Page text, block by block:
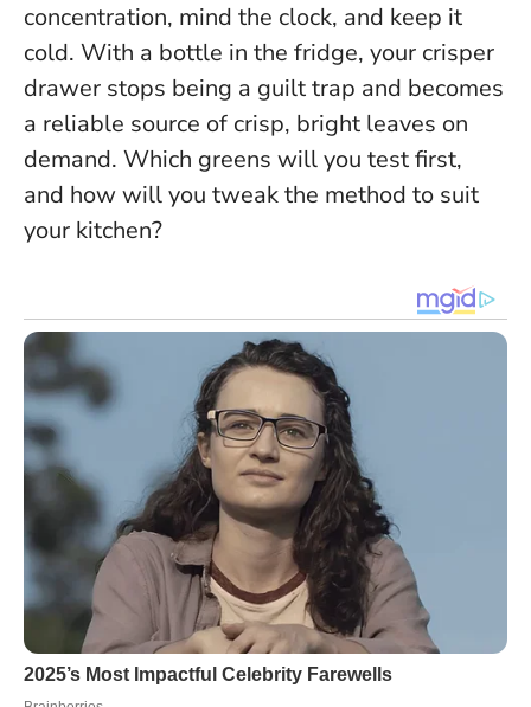
concentration, mind the clock, and keep it
cold. With a bottle in the fridge, your crisper
drawer stops being a guilt trap and becomes
a reliable source of crisp, bright leaves on
demand. Which greens will you test first,
and how will you tweak the method to suit
your kitchen?